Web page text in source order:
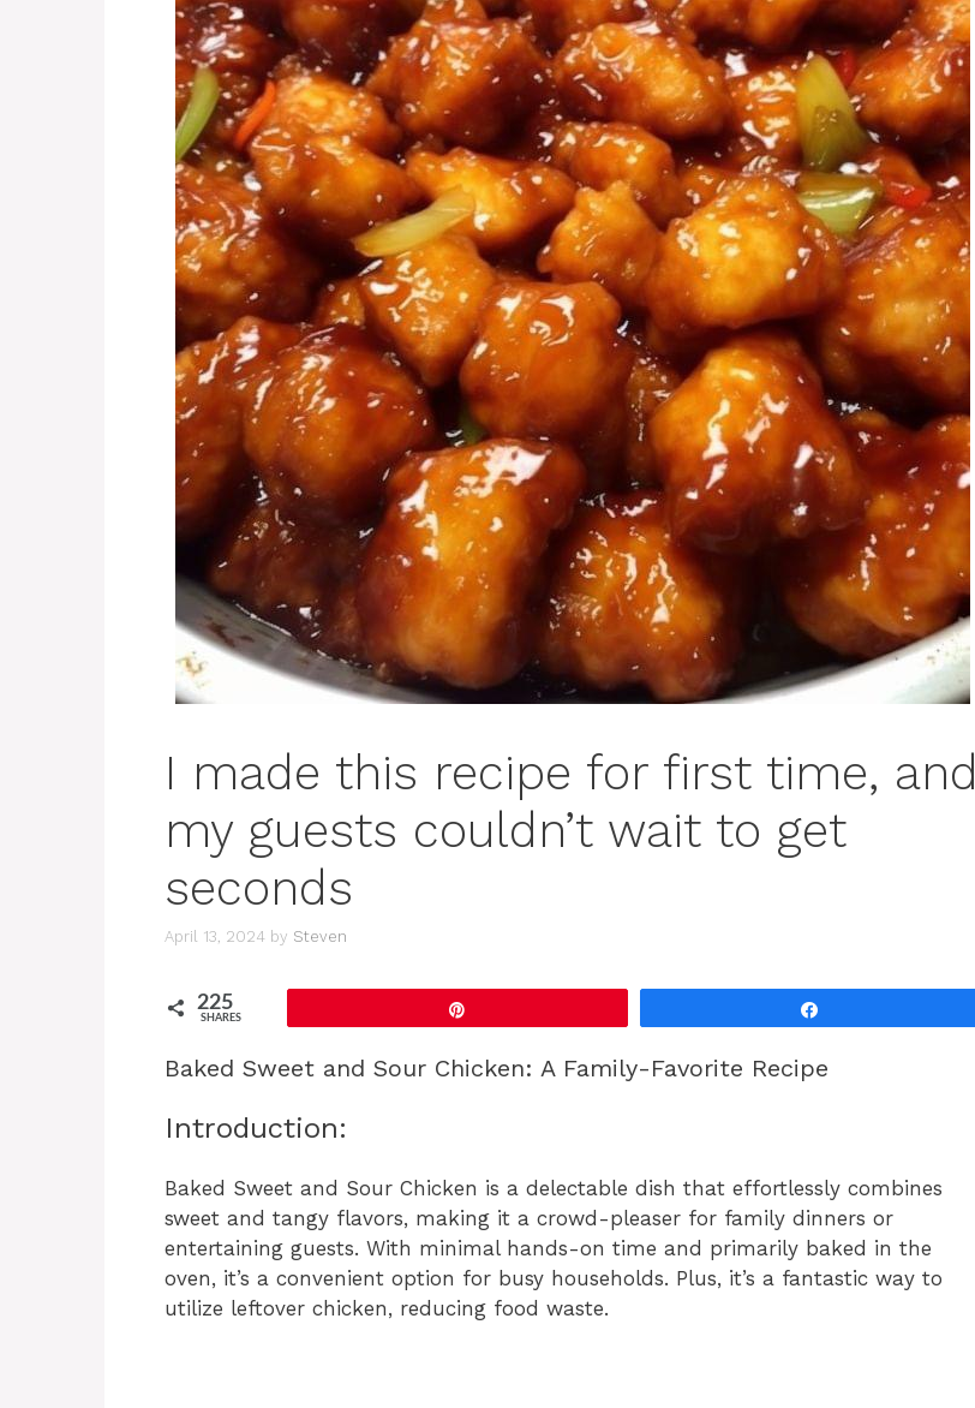
I made this recipe for first time, and
my guests couldn’t wait to get
seconds
April 13, 2024 by Steven
225
SHARES
Baked Sweet and Sour Chicken: A Family-Favorite Recipe
Introduction:
Baked Sweet and Sour Chicken is a delectable dish that effortlessly combines
sweet and tangy flavors, making it a crowd-pleaser for family dinners or
entertaining guests. With minimal hands-on time and primarily baked in the
oven, it’s a convenient option for busy households. Plus, it’s a fantastic way to
utilize leftover chicken, reducing food waste.